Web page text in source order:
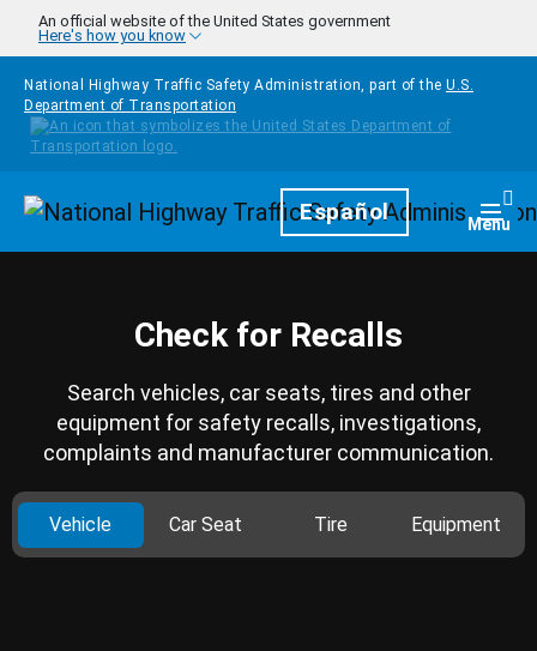
Skip to main content
An official website of the United States government
Here's how you know
National Highway Traffic Safety Administration, part of the U.S.
Department of Transportation
HomepageEspañol Menu
Check for Recalls
Search vehicles, car seats, tires and other
equipment for safety recalls, investigations,
complaints and manufacturer communication.
Vehicle Car Seat Tire Equipment